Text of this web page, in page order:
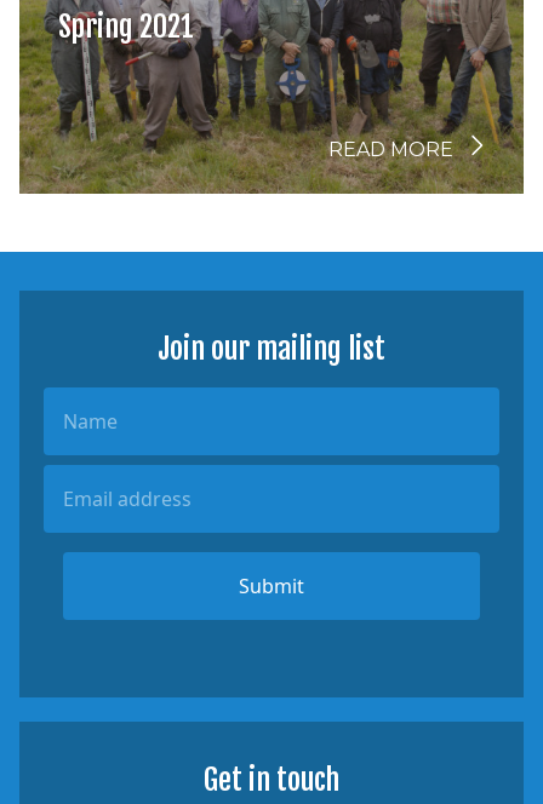
Spring 2021
READ MORE
Join our mailing list
Name
Email Address
Submit
Get in touch